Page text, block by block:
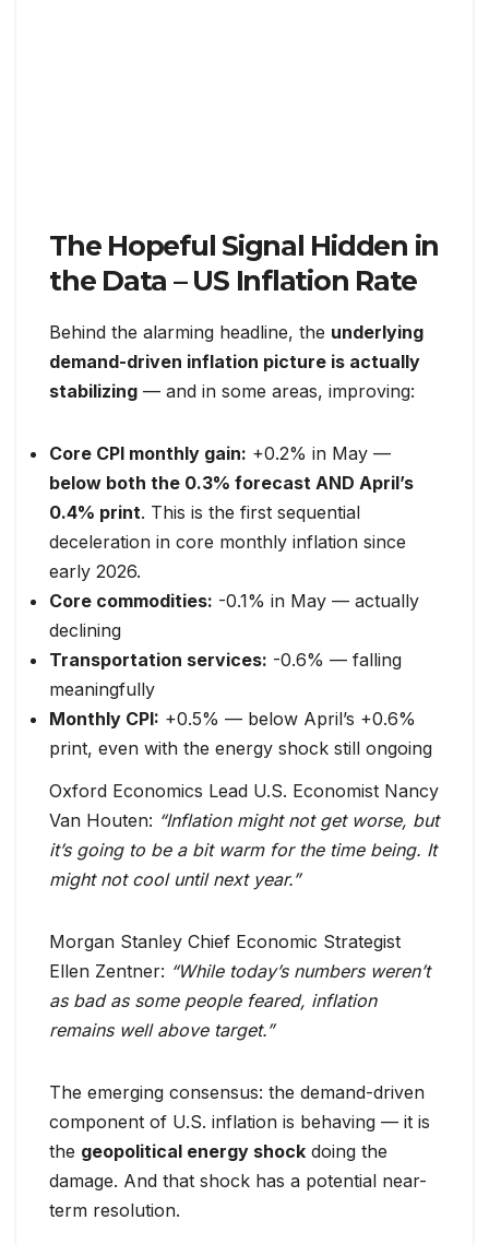
The Hopeful Signal Hidden in
the Data – US Inflation Rate
Behind the alarming headline, the underlying
demand-driven inflation picture is actually
stabilizing — and in some areas, improving:
Core CPI monthly gain: +0.2% in May —
below both the 0.3% forecast AND April’s
0.4% print. This is the first sequential
deceleration in core monthly inflation since
early 2026.
Core commodities: -0.1% in May — actually
declining
Transportation services: -0.6% — falling
meaningfully
Monthly CPI: +0.5% — below April’s +0.6%
print, even with the energy shock still ongoing
Oxford Economics Lead U.S. Economist Nancy
Van Houten: “Inflation might not get worse, but
it’s going to be a bit warm for the time being. It
might not cool until next year.”
Morgan Stanley Chief Economic Strategist
Ellen Zentner: “While today’s numbers weren’t
as bad as some people feared, inflation
remains well above target.”
The emerging consensus: the demand-driven
component of U.S. inflation is behaving — it is
the geopolitical energy shock doing the
damage. And that shock has a potential near-
term resolution.